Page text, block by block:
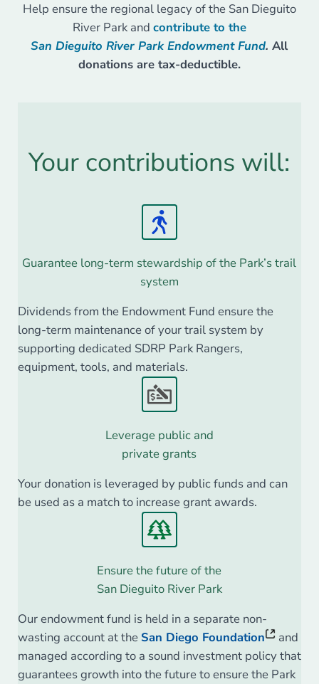
Help ensure the regional legacy of the San Dieguito
River Park and contribute to the
San Dieguito River Park Endowment Fund. All
donations are tax-deductible.
Your contributions will:
Guarantee long-term stewardship of the Park’s trail
system
Dividends from the Endowment Fund ensure the
long-term maintenance of your trail system by
supporting dedicated SDRP Park Rangers,
equipment, tools, and materials.
Leverage public and
private grants
Your donation is leveraged by public funds and can
be used as a match to increase grant awards.
Ensure the future of the
San Dieguito River Park
Our endowment fund is held in a separate non-
wasting account at the San Diego Foundation
and
managed according to a sound investment policy that
guarantees growth into the future to ensure the Park